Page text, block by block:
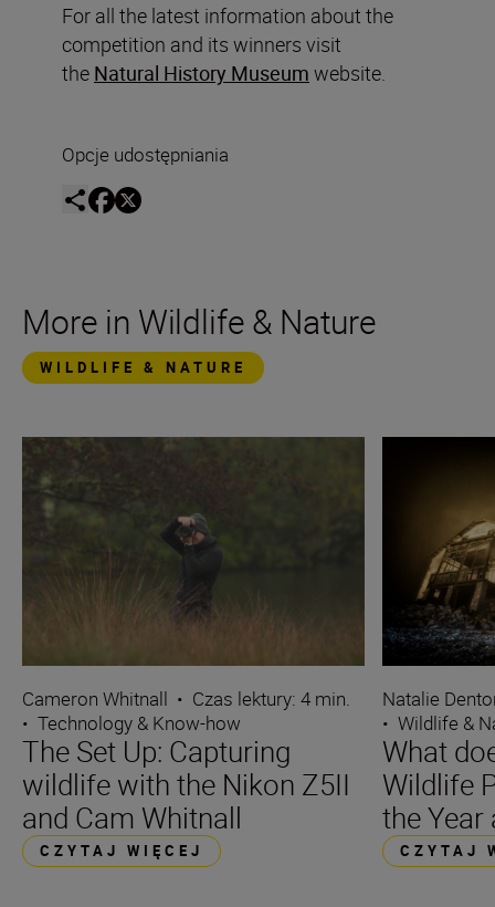
For all the latest information about the
competition and its winners visit
the Natural History Museum website.
Opcje udostępniania
More in Wildlife & Nature
WILDLIFE & NATURE
Cameron Whitnall • Czas lektury: 4 min.
• Technology & Know-how
The Set Up: Capturing
wildlife with the Nikon Z5II
and Cam Whitnall
CZYTAJ WIĘCEJ
Natalie
• Wildlife &
What
Wildlife
the Year
CZYTAJ